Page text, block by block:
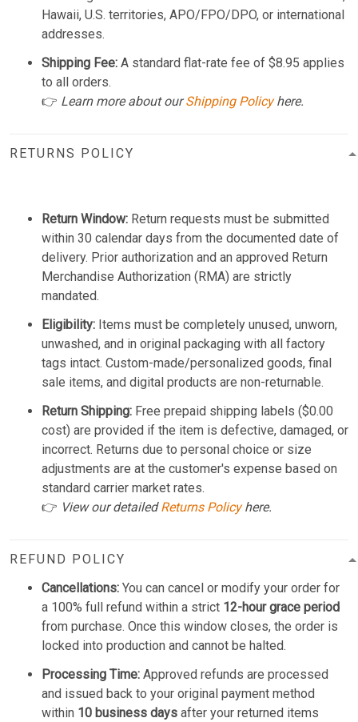
Hawaii, U.S. territories, APO/FPO/DPO, or international
addresses.
Shipping Fee: A standard flat-rate fee of $8.95 applies
to all orders.
👉 Learn more about ourShipping Policyhere.
RETURNS POLICY
Return Window: Return requests must be submitted
within 30 calendar days from the documented date of
delivery. Prior authorization and an approved Return
Merchandise Authorization (RMA) are strictly
mandated.
Eligibility: Items must be completely unused, unworn,
unwashed, and in original packaging with all factory
tags intact. Custom-made/personalized goods, final
sale items, and digital products are non-returnable.
Return Shipping: Free prepaid shipping labels ($0.00
cost) are provided if the item is defective, damaged, or
incorrect. Returns due to personal choice or size
adjustments are at the customer's expense based on
standard carrier market rates.
👉 View our detailedReturns Policyhere.
REFUND POLICY
Cancellations: You can cancel or modify your order for
a 100% full refund within a strict 12-hour grace period
from purchase. Once this window closes, the order is
locked into production and cannot be halted.
Processing Time: Approved refunds are processed
and issued back to your original payment method
within 10 business days after your returned items